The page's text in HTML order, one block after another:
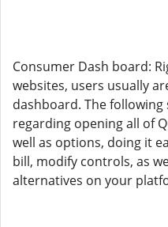
Consumer Dash board:
websites, users usually
dashboard. The following
regarding opening all of
well as options, doing it
bill, modify controls, as
alternatives on your